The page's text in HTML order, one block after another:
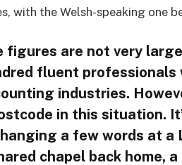
with the Welsh-speaking one
figures are not very
fluent professionals
industries.
in this situation.
a few words at a
chapel back home,